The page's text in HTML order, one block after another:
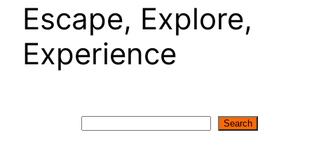
Escape, Explore,
Experience
Search